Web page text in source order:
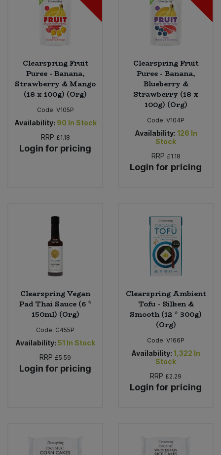
Clearspring Fruit
Puree - Banana,
Strawberry & Mango
(18 x 100g) (Org)
Code: V105P
Availability: 90 In Stock
RRP £1.18
Login for pricing
Clearspring Fruit
Puree - Banana,
Blueberry &
Strawberry (18 x
100g) (Org)
Code: V104P
Availability: 126 In
Stock
RRP £1.18
Login for pricing
Clearspring Vegan
Pad Thai Sauce (6 *
150ml) (Org)
Code: C455P
Availability: 51 In Stock
RRP £5.59
Login for pricing
Clearspring Ambient
Tofu - Silken &
Smooth (12 * 300g)
(Org)
Code: V166P
Availability: 1,322 In
Stock
RRP £2.29
Login for pricing